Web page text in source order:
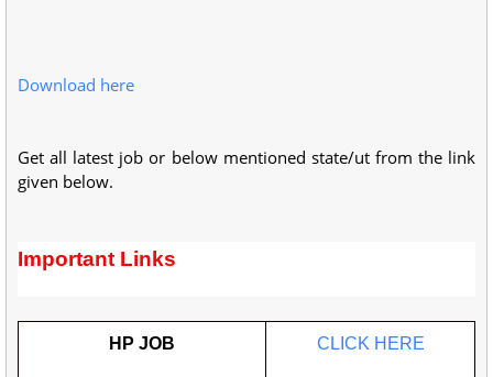
Download here
Get all latest job or below mentioned state/ut from the link
given below.
Important Links
HP JOB CLICK HERE